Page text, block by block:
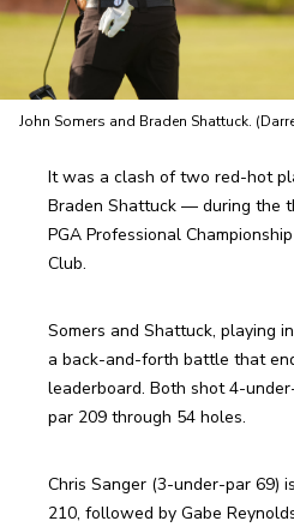
John Somers and Braden Shattuck.
It was a clash of two red-hot
Braden Shattuck — during the
PGA Professional
Club.
Somers and Shattuck, playing
a back-and-forth battle that
leaderboard. Both shot 4-
par 209 through 54 holes.
Chris Sanger (3-under-par 69)
210, followed by Gabe